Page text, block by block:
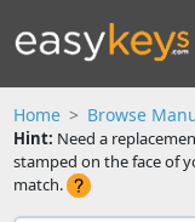
Home Browse
Hint: Need a
stamped on the face of
match.